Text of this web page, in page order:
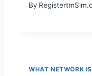
By
WHAT NETWORK